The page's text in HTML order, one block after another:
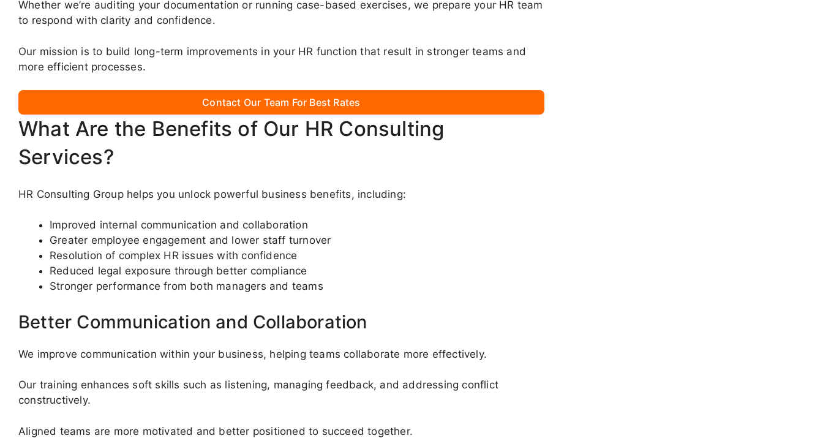
Whether we’re auditing your documentation or running case-based exercises, we prepare your HR team
to respond with clarity and confidence.
Our mission is to build long-term improvements in your HR function that result in stronger teams and
more efficient processes.
Contact Our Team For Best Rates
What Are the Benefits of Our HR Consulting
Services?
HR Consulting Group helps you unlock powerful business benefits, including:
Improved internal communication and collaboration
Greater employee engagement and lower staff turnover
Resolution of complex HR issues with confidence
Reduced legal exposure through better compliance
Stronger performance from both managers and teams
Better Communication and Collaboration
We improve communication within your business, helping teams collaborate more effectively.
Our training enhances soft skills such as listening, managing feedback, and addressing conflict
constructively.
Aligned teams are more motivated and better positioned to succeed together.